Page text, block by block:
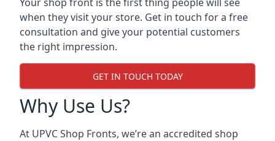
when they visit your store. Get in touch for a free
consultation and give your potential customers
the right impression.
GET IN TOUCH TODAY
Why Use Us?
At UPVC Shop Fronts, we’re an accredited shop